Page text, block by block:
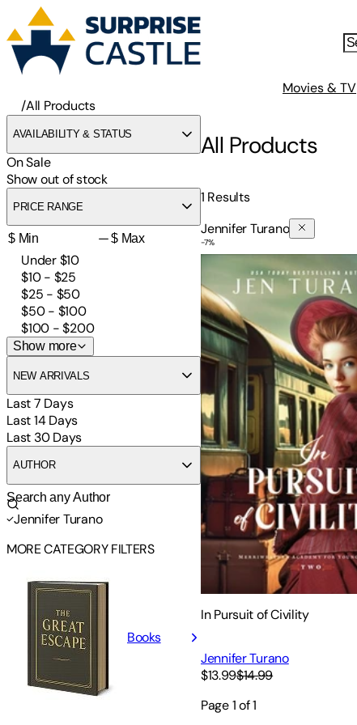
Movies & TV
/All Products
AVAILABILITY & STATUS
On Sale
Show out of stock
PRICE RANGE
—
Under $10
$10 - $25
$25 - $50
$50 - $100
$100 - $200
Show more
NEW ARRIVALS
Last 7 Days
Last 14 Days
Last 30 Days
AUTHOR
Jennifer Turano
MORE CATEGORY FILTERS
Books
All Products
1 Results
Jennifer Turano
In Pursuit of Civility
-7%
In Pursuit of Civility
Jennifer Turano
$13.99$14.99
Page1of1